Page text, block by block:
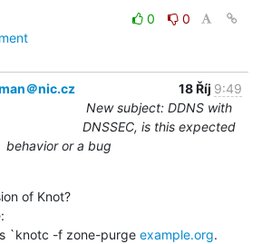
0
0
＠nic.cz 18 Říj 9:49
New subject: DDNS with
DNSSEC, is this expected
behavior or a bug
of Knot?
`knotc -f zone-purge example.org.